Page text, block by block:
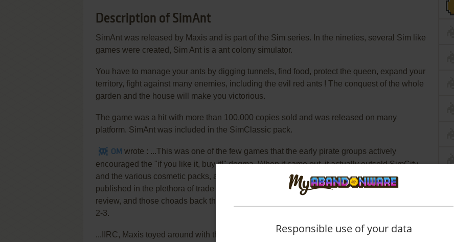
Description of SimAnt
SimAnt was released by Maxis and is part of the Sim series. In the nineties, several Sim like
games were created, Sim Ant is a ant colony simulator.
You have to manage your ants by digging tunnels, find food, protect the queen, expand your
territory, fight against many enemies, including the evil red ants ! The conquest of the whole
garden and the house will make you victorious.
The game was a hit with more than 100,000 copies sold and was released on many
platform. SimAnt was included in the SimClassic pack.
OM wrote : ...This was one of the few games that the early pirate groups actively
encouraged the "if you like it, buy it!" dogma. When it came out, it actually outsold SimCity
and the various cosmetic packs, and there was almost no negativity seen in the reviews
published in the plethora of trade rags at the time. Even PC Week gave it an excellent
review, and those choads back then were notorious for hating anything that wasn't Lotus 1-
2-3.
...IIRC, Maxis toyed around with the idea of a new version of SimAnt. Same gameplay, but if
Responsible use of your data